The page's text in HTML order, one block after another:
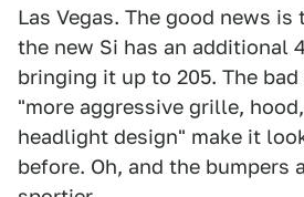
Las Vegas. The good news
the new Si has an additional
bringing it up to 205. The
"more aggressive grille,
headlight design" make it
before. Oh, and the bumpers